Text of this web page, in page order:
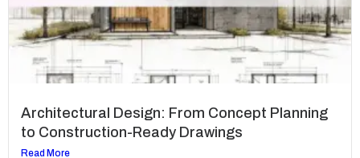
Architectural Design: From Concept Planning
to Construction-Ready Drawings
Read More